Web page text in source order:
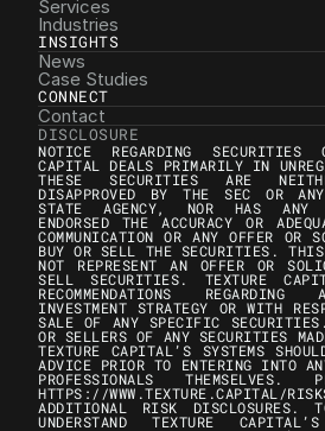
Services
Industries
INSIGHTS
News
Case Studies
CONNECT
Contact
DISCLOSURE
NOTICE REGARDING SECURITIES
CAPITAL DEALS PRIMARILY IN
THESE SECURITIES ARE
DISAPPROVED BY THE SEC OR
STATE AGENCY, NOR HAS ANY
ENDORSED THE ACCURACY OR
COMMUNICATION OR ANY OFFER OR
BUY OR SELL THE SECURITIES. THIS
NOT REPRESENT AN OFFER OR
SELL SECURITIES. TEXTURE
RECOMMENDATIONS REGARDING
INVESTMENT STRATEGY OR WITH
SALE OF ANY SPECIFIC
OR SELLERS OF ANY SECURITIES
TEXTURE CAPITAL’S SYSTEMS
ADVICE PRIOR TO ENTERING INTO
PROFESSIONALS
HTTPS://WWW.TEXTURE.CAPITAL/
ADDITIONAL RISK DISCLOSURES.
UNDERSTAND TEXTURE